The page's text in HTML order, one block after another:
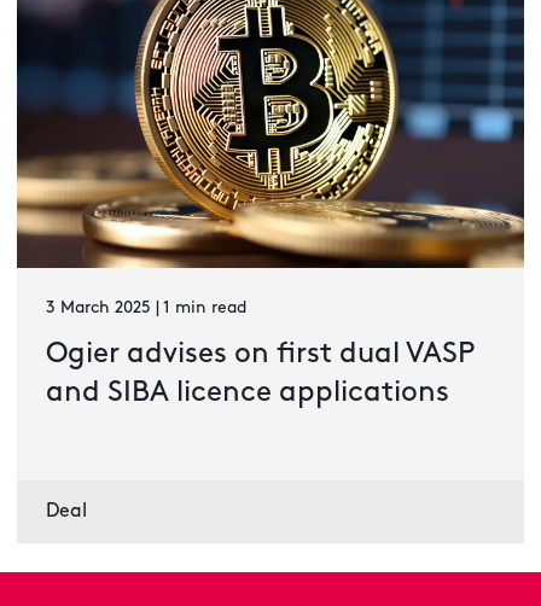
3 March 2025 | 1 min read
Ogier advises on first dual VASP
and SIBA licence applications
Deal